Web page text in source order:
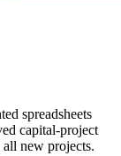
spreadsheets
capital-project
new projects.